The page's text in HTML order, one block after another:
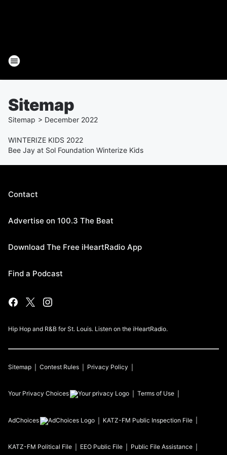
Sitemap
Sitemap > December 2022
WINTERIZE KIDS 2022
Bee Jay at Sol Foundation Winterize Kids
Contact
Advertise on 100.3 The Beat
Download The Free iHeartRadio App
Find a Podcast
Hip Hop and R&B for St. Louis. Listen on the iHeartRadio.
Sitemap Contest Rules Privacy Policy
Your Privacy Choices Terms of Use
AdChoices KATZ-FM Public Inspection File
KATZ-FM Political File EEO Public File Public File Assistance